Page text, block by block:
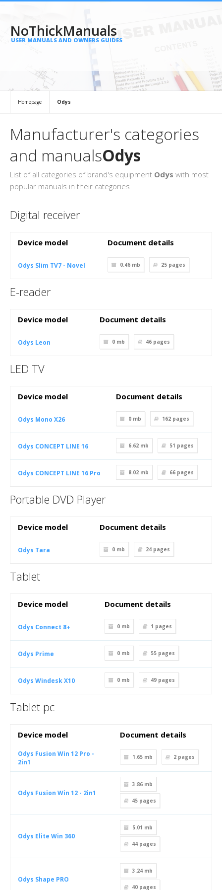
NoThickManuals
USER MANUALS AND OWNERS GUIDES
Homepage Odys
Manufacturer's categories
and manualsOdys
List of all categories of brand's equipment Odys with most
popular manuals in their categories
Digital receiver
Device model Document details
Odys Slim TV7 - Novel 0.46 mb 25 pages
E-reader
Device model Document details
Odys Leon 0 mb 46 pages
LED TV
Device model Document details
Odys Mono X26 0 mb 162 pages
Odys CONCEPT LINE 16 6.62 mb 51 pages
Odys CONCEPT LINE 16 Pro 8.02 mb 66 pages
Portable DVD Player
Device model Document details
Odys Tara 0 mb 24 pages
Tablet
Device model Document details
Odys Connect 8+ 0 mb 1 pages
Odys Prime 0 mb 55 pages
Odys Windesk X10 0 mb 49 pages
Tablet pc
Device model Document details
Odys Fusion Win 12 Pro -
2in1
1.65 mb 2 pages
Odys Fusion Win 12 - 2in1
3.86 mb
45 pages
Odys Elite Win 360
5.01 mb
44 pages
Odys Shape PRO
3.24 mb
40 pages